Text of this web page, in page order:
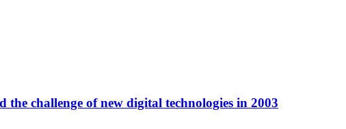
challenge of new digital technologies in 2003